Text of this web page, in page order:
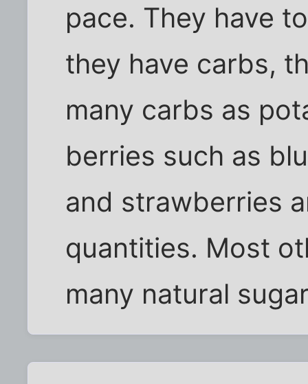
pace. They have
they have carbs,
many carbs as
berries such as
and strawberries
quantities. Most
many natural